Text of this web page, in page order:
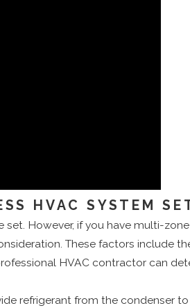
HVAC SYSTEM
However, if you have multi-
These factors include
HVAC contractor can
refrigerant from the condenser